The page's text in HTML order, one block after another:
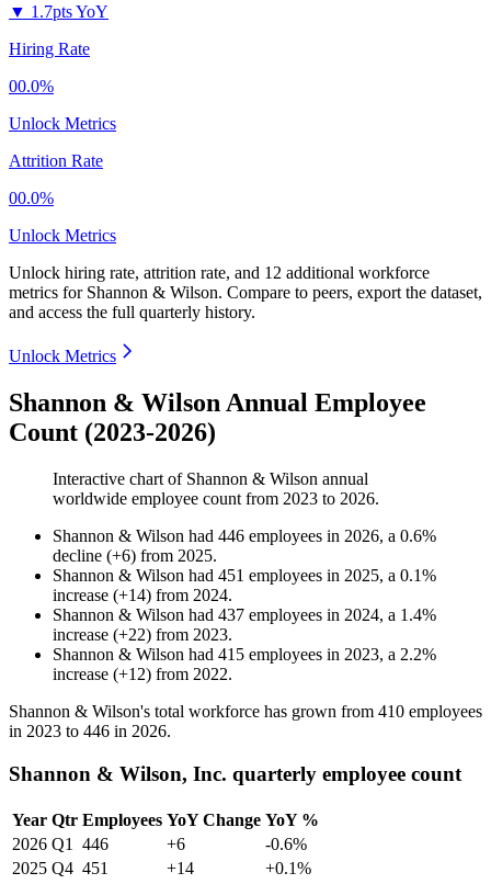
▼ 1.7pts YoY
Hiring Rate
00.0%
Unlock Metrics
Attrition Rate
00.0%
Unlock Metrics
Unlock hiring rate, attrition rate, and 12 additional workforce
metrics for Shannon & Wilson. Compare to peers, export the dataset,
and access the full quarterly history.
Unlock Metrics
Shannon & Wilson Annual Employee
Count (2023-2026)
Interactive chart of Shannon & Wilson annual
worldwide employee count from 2023 to 2026.
Shannon & Wilson had 446 employees in 2026, a 0.6%
decline (+6) from 2025.
Shannon & Wilson had 451 employees in 2025, a 0.1%
increase (+14) from 2024.
Shannon & Wilson had 437 employees in 2024, a 1.4%
increase (+22) from 2023.
Shannon & Wilson had 415 employees in 2023, a 2.2%
increase (+12) from 2022.
Shannon & Wilson's total workforce has grown from 410 employees
in 2023 to 446 in 2026.
Shannon & Wilson, Inc. quarterly employee count
Year Qtr Employees YoY Change YoY %
2026 Q1 446 +6
-0.6%
2025 Q4 451 +14
+0.1%